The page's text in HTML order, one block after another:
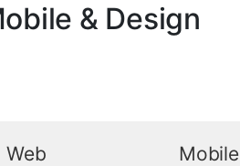
& Design
Web Mobile